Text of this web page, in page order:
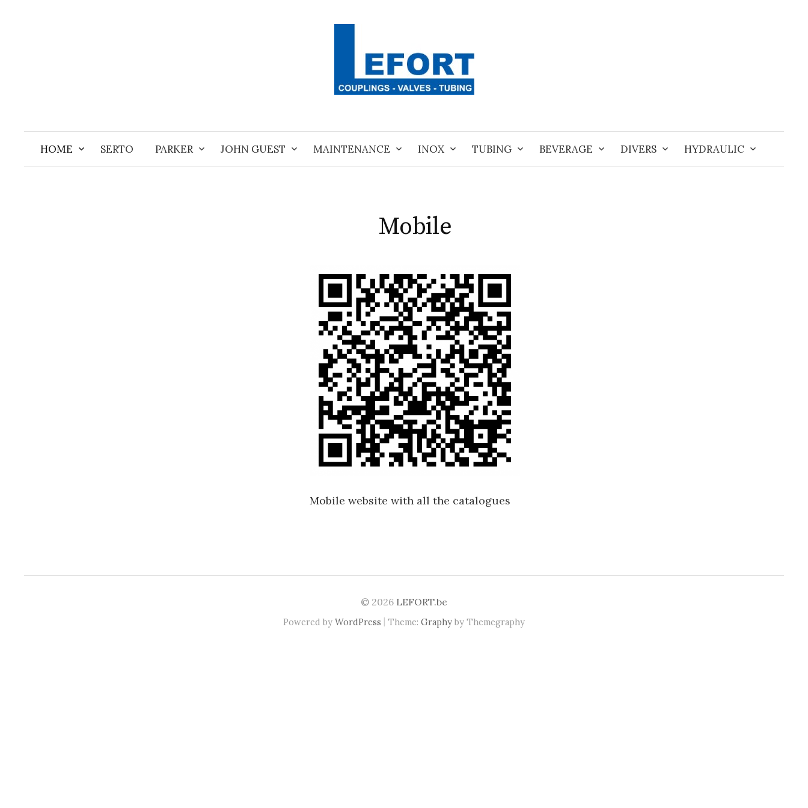
HOME SERTO PARKER JOHN GUEST MAINTENANCE INOX TUBING BEVERAGE DIVERS HYDRAULIC
Mobile
Mobile website with all the catalogues
© 2026 LEFORT.be
Powered by WordPress | Theme: Graphy by Themegraphy